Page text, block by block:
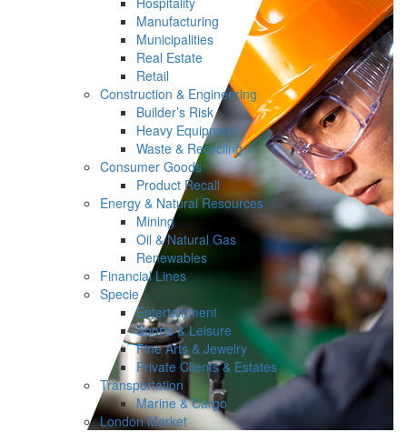
Manufacturing
Municipalities
Real Estate
Retail
Construction & Engineering
Builder’s Risk
Heavy Equipment
Waste & Recycling
Consumer Goods
Product Recall
Energy & Natural Resources
Mining
Oil & Natural Gas
Renewables
Financial Lines
Specie
Entertainment
Sports & Leisure
Fine Arts & Jewelry
Private Clients & Estates
Transportation
Marine & Cargo
London Market